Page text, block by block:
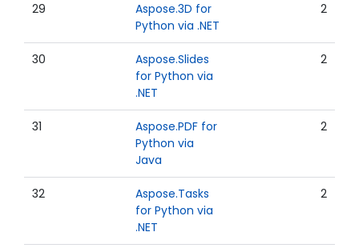
29
Aspose.3D for
Python via .NET
2
30
Aspose.Slides
for Python via
.NET
2
31
Aspose.PDF for
Python via
Java
2
32
Aspose.Tasks
for Python via
.NET
2